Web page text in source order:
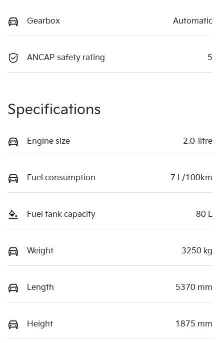
Gearbox Automatic
ANCAP safety rating 5
Specifications
Engine size 2.0-litre
Fuel consumption 7 L/100km
Fuel tank capacity 80 L
Weight 3250 kg
Length 5370 mm
Height 1875 mm